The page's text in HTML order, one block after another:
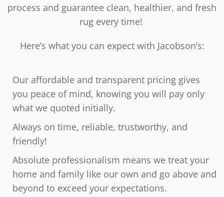
process and guarantee clean, healthier, and fresh
rug every time!
Here’s what you can expect with Jacobson’s:
Our affordable and transparent pricing gives
you peace of mind, knowing you will pay only
what we quoted initially.
Always on time, reliable, trustworthy, and
friendly!
Absolute professionalism means we treat your
home and family like our own and go above and
beyond to exceed your expectations.